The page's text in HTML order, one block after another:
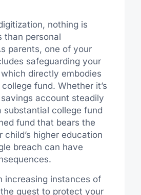
nothing is
than personal
parents, one of your
safeguarding your
which directly embodies
fund. Whether it’s
account steadily
substantial college fund
fund that bears the
higher education
breach can have
increasing instances of
quest to protect your